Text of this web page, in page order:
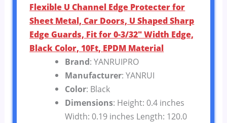
Flexible U Channel Edge Protecter for
Sheet Metal, Car Doors, U Shaped Sharp
Edge Guards, Fit for 0-3/32″ Width Edge,
Black Color, 10Ft, EPDM Material
Brand: YANRUIPRO
Manufacturer: YANRUI
Color: Black
Dimensions: Height: 0.4 inches
Width: 0.19 inches Length: 120.0